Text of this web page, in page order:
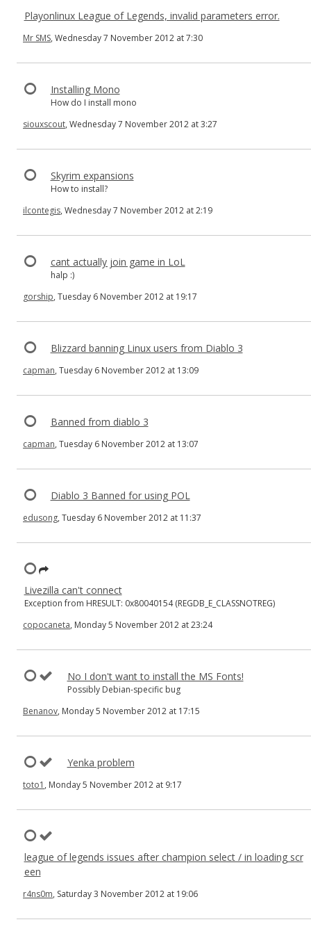
Playonlinux League of Legends, invalid parameters error.
Mr SMS, Wednesday 7 November 2012 at 7:30
Installing Mono
How do I install mono
siouxscout, Wednesday 7 November 2012 at 3:27
Skyrim expansions
How to install?
ilcontegis, Wednesday 7 November 2012 at 2:19
cant actually join game in LoL
halp :)
gorship, Tuesday 6 November 2012 at 19:17
Blizzard banning Linux users from Diablo 3
capman, Tuesday 6 November 2012 at 13:09
Banned from diablo 3
capman, Tuesday 6 November 2012 at 13:07
Diablo 3 Banned for using POL
edusong, Tuesday 6 November 2012 at 11:37
Livezilla can't connect
Exception from HRESULT: 0x80040154 (REGDB_E_CLASSNOTREG)
copocaneta, Monday 5 November 2012 at 23:24
No I don't want to install the MS Fonts!
Possibly Debian-specific bug
Benanov, Monday 5 November 2012 at 17:15
Yenka problem
toto1 , Monday 5 November 2012 at 9:17
league of legends issues after champion select / in loading scr
een
r4ns0m, Saturday 3 November 2012 at 19:06